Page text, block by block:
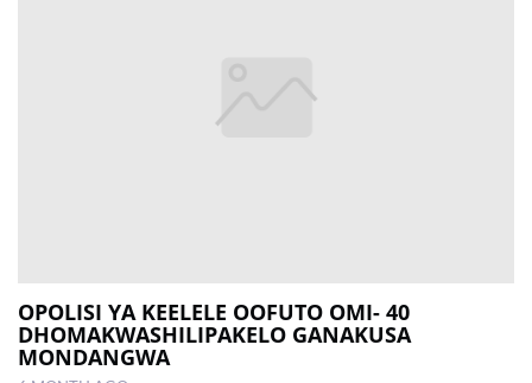
OPOLISI YA KEELELE OOFUTO OMI- 40
DHOMAKWASHILIPAKELO GANAKUSA
MONDANGWA